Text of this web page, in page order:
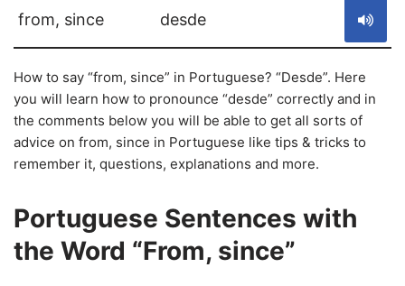
from, since desde
How to say “from, since” in Portuguese? “Desde”. Here
you will learn how to pronounce “desde” correctly and in
the comments below you will be able to get all sorts of
advice on from, since in Portuguese like tips & tricks to
remember it, questions, explanations and more.
Portuguese Sentences with
the Word “From, since”